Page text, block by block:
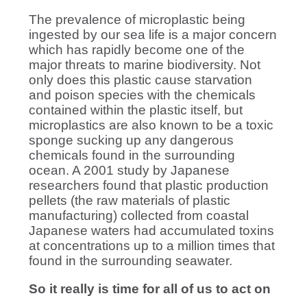
The prevalence of microplastic being
ingested by our sea life is a major concern
which has rapidly become one of the
major threats to marine biodiversity. Not
only does this plastic cause starvation
and poison species with the chemicals
contained within the plastic itself, but
microplastics are also known to be a toxic
sponge sucking up any dangerous
chemicals found in the surrounding
ocean. A 2001 study by Japanese
researchers found that plastic production
pellets (the raw materials of plastic
manufacturing) collected from coastal
Japanese waters had accumulated toxins
at concentrations up to a million times that
found in the surrounding seawater.
So it really is time for all of us to act on